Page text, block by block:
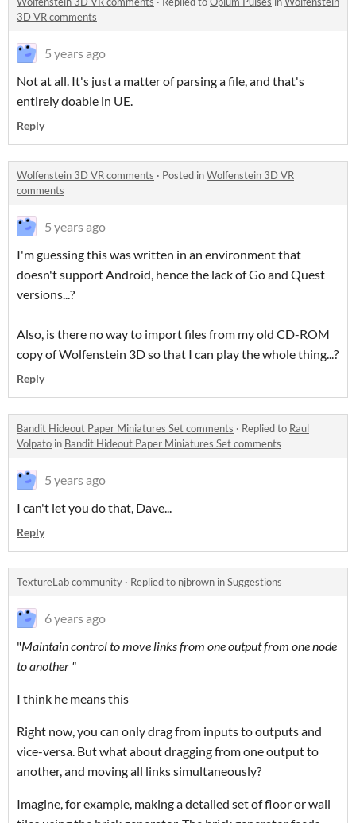
3D VR comments
5 years ago
Not at all. It's just a matter of parsing a file, and that's
entirely doable in UE.
Reply
Wolfenstein 3D VR comments · Posted inWolfenstein 3D VR
comments
5 years ago
I'm guessing this was written in an environment that
doesn't support Android, hence the lack of Go and Quest
versions...?
Also, is there no way to import files from my old CD-ROM
copy of Wolfenstein 3D so that I can play the whole thing...?
Reply
Bandit Hideout Paper Miniatures Set comments · Replied to Raul
Volpato in Bandit Hideout Paper Miniatures Set comments
5 years ago
I can't let you do that, Dave...
Reply
TextureLab community · Replied to njbrown inSuggestions
6 years ago
"Maintain control to move links from one output from one node
to another "
I think he means this
Right now, you can only drag from inputs to outputs and
vice-versa. But what about dragging from one output to
another, and moving all links simultaneously?
Imagine, for example, making a detailed set of floor or wall